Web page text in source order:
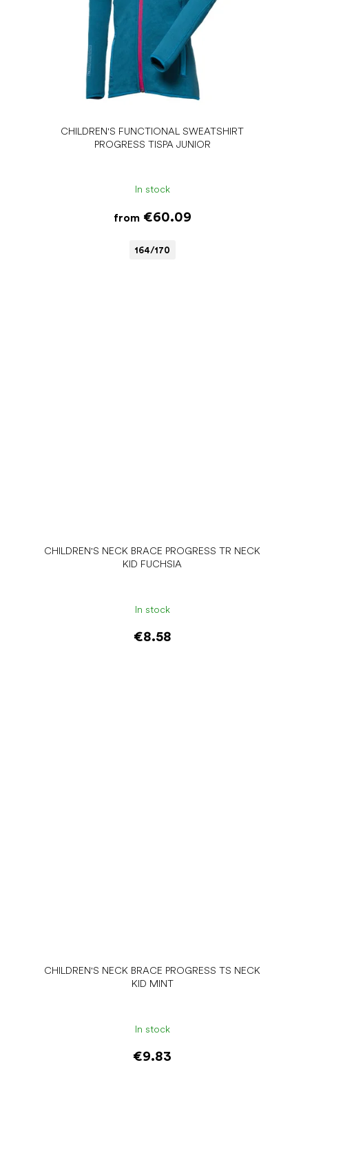
CHILDREN'S FUNCTIONAL SWEATSHIRT
PROGRESS TISPA JUNIOR
In stock
from€60.09
164/170
CHILDREN'S NECK BRACE PROGRESS TR NECK
KID FUCHSIA
In stock
€8.58
CHILDREN'S NECK BRACE PROGRESS TS NECK
KID MINT
In stock
€9.83
Add to cart